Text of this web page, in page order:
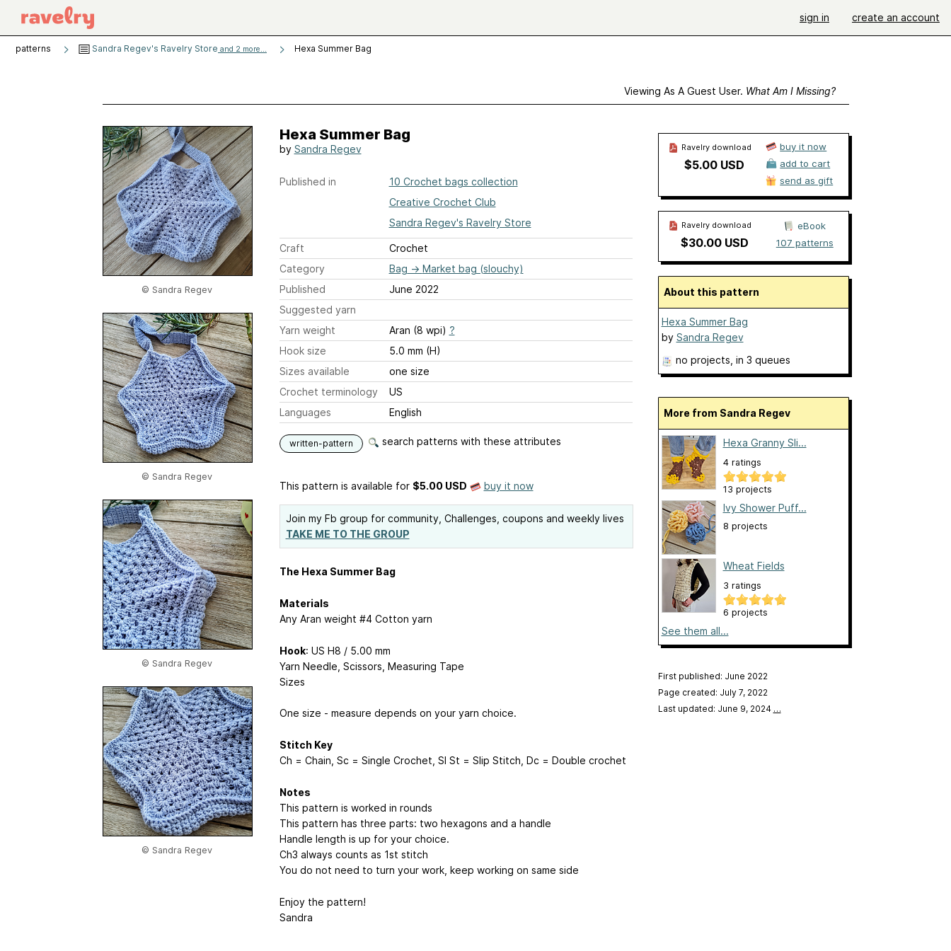
sign in create an account
patterns Sandra Regev's Ravelry Store and 2 more... Hexa Summer Bag
Viewing As A Guest User. What Am I Missing?
© Sandra Regev
© Sandra Regev
© Sandra Regev
© Sandra Regev
Hexa Summer Bag
by Sandra Regev
Published in
10 Crochet bags collection
Creative Crochet Club
Sandra Regev's Ravelry Store
Craft
Crochet
Category
Bag → Market bag (slouchy)
Published
June 2022
Suggested yarn
Yarn weight
Aran (8 wpi) ?
Hook size
5.0 mm (H)
Sizes available
one size
Crochet terminology
US
Languages
English
written-pattern search patterns with these attributes
This pattern is available for $5.00 USD buy it now
Join my Fb group for community, Challenges, coupons and weekly lives
TAKE ME TO THE GROUP
The Hexa Summer Bag
Materials
Any Aran weight #4 Cotton yarn
Hook: US H8 / 5.00 mm
Yarn Needle, Scissors, Measuring Tape
Sizes
One size - measure depends on your yarn choice.
Stitch Key
Ch = Chain, Sc = Single Crochet, Sl St = Slip Stitch, Dc = Double crochet
Notes
This pattern is worked in rounds
This pattern has three parts: two hexagons and a handle
Handle length is up for your choice.
Ch3 always counts as 1st stitch
You do not need to turn your work, keep working on same side
Enjoy the pattern!
Sandra
Ravelry download
$5.00 USD
buy it now
add to cart
send as gift
Ravelry download
$30.00 USD
eBook
107 patterns
About this pattern
Hexa Summer Bag
by Sandra Regev
no projects , in 3 queues
More from Sandra Regev
Hexa Granny Sli...
4 ratings
13 projects
Ivy Shower Puff...
8 projects
Wheat Fields
3 ratings
6 projects
See them all...
First published: June 2022
Page created: July 7, 2022
Last updated: June 9, 2024 …